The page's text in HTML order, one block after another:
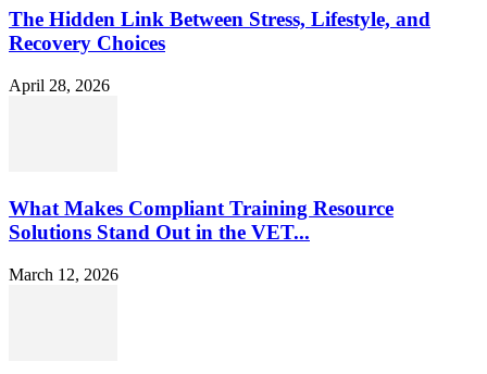
The Hidden Link Between Stress, Lifestyle, and
Recovery Choices
April 28, 2026
What Makes Compliant Training Resource
Solutions Stand Out in the VET...
March 12, 2026